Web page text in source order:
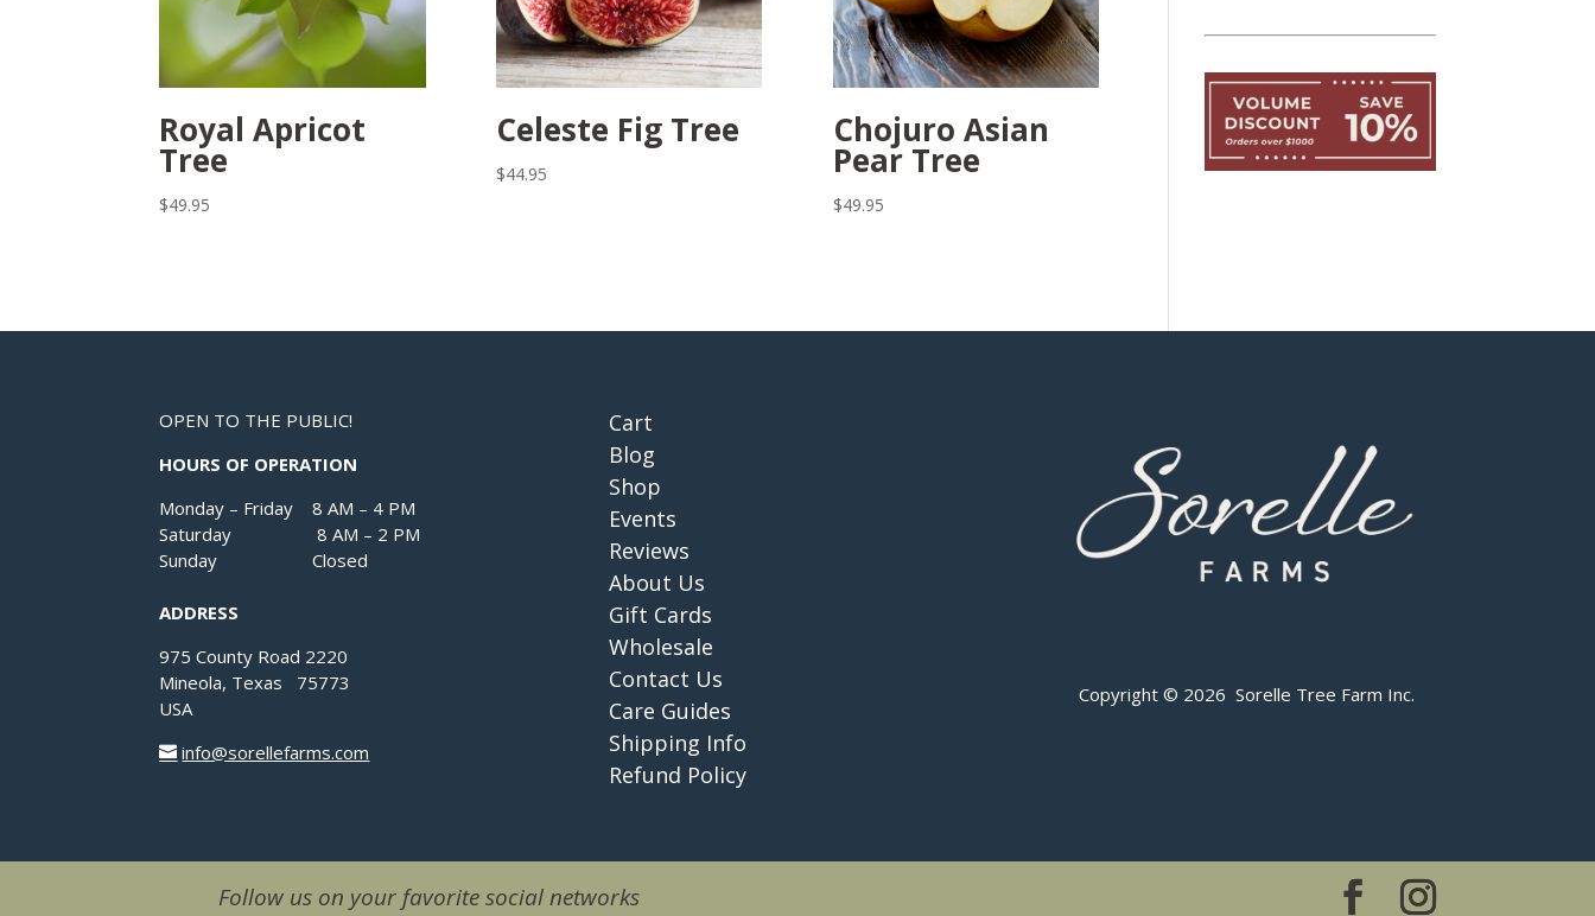
Royal Apricot
Tree
$49.95
Celeste Fig Tree
$44.95
Chojuro Asian
Pear Tree
$49.95
OPEN TO THE PUBLIC!
HOURS OF OPERATION
Monday – Friday 8 AM – 4 PM
Saturday 8 AM – 2 PM
Sunday Closed
ADDRESS
975 County Road 2220
Mineola, Texas 75773
USA
info@sorellefarms.com
Cart
Blog
Shop
Events
Reviews
About Us
Gift Cards
Wholesale
Contact Us
Care Guides
Shipping Info
Refund Policy
Copyright © 2026 Sorelle Tree Farm Inc.
Follow us on your favorite social networks